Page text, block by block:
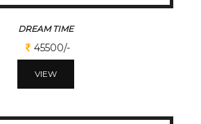
DREAM TIME
45500/-
VIEW